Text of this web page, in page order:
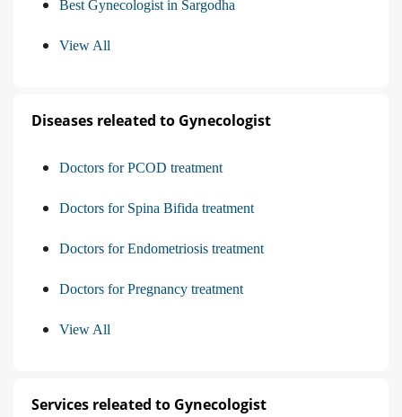
Best Gynecologist in Sargodha
View All
Diseases releated to Gynecologist
Doctors for PCOD treatment
Doctors for Spina Bifida treatment
Doctors for Endometriosis treatment
Doctors for Pregnancy treatment
View All
Services releated to Gynecologist